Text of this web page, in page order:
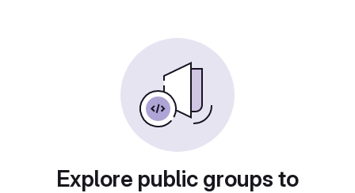
Explore public groups to